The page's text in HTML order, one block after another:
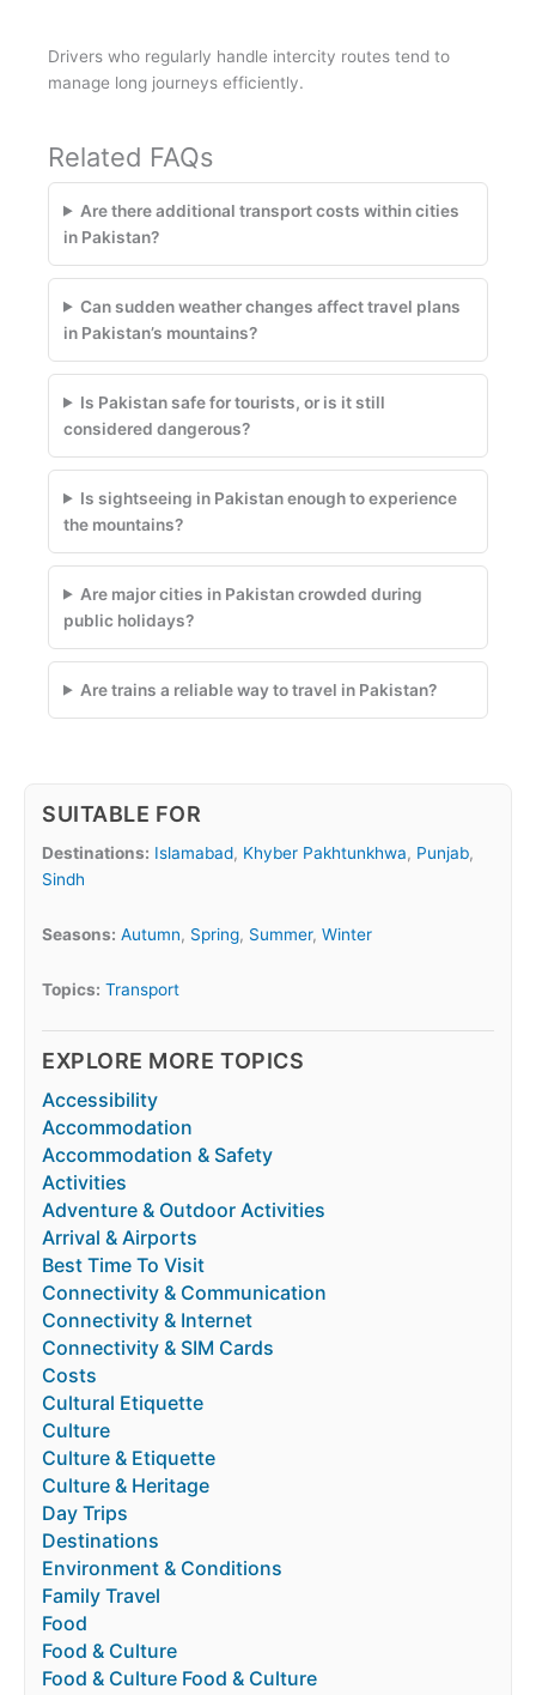
Drivers who regularly handle intercity routes tend to
manage long journeys efficiently.
Related FAQs
Are there additional transport costs within cities
in Pakistan?
Can sudden weather changes affect travel plans
in Pakistan’s mountains?
Is Pakistan safe for tourists, or is it still
considered dangerous?
Is sightseeing in Pakistan enough to experience
the mountains?
Are major cities in Pakistan crowded during
public holidays?
Are trains a reliable way to travel in Pakistan?
SUITABLE FOR
Destinations: Islamabad, Khyber Pakhtunkhwa, Punjab,
Sindh
Seasons: Autumn, Spring, Summer, Winter
Topics: Transport
EXPLORE MORE TOPICS
Accessibility
Accommodation
Accommodation & Safety
Activities
Adventure & Outdoor Activities
Arrival & Airports
Best Time To Visit
Connectivity & Communication
Connectivity & Internet
Connectivity & SIM Cards
Costs
Cultural Etiquette
Culture
Culture & Etiquette
Culture & Heritage
Day Trips
Destinations
Environment & Conditions
Family Travel
Food
Food & Culture
Food & Culture Food & Culture